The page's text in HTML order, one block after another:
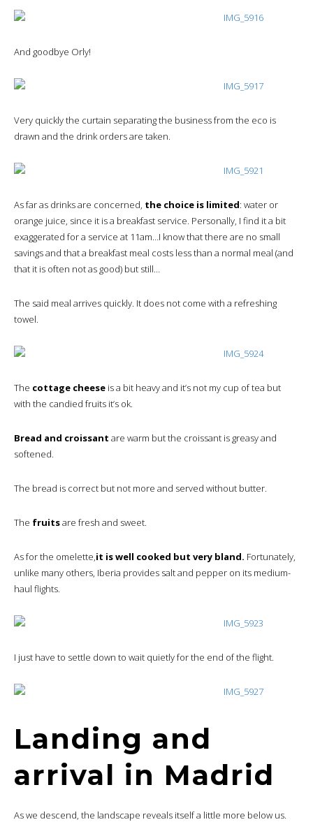
And goodbye Orly!
Very quickly the curtain separating the business from the eco is
drawn and the drink orders are taken.
As far as drinks are concerned, the choice is limited: water or
orange juice, since it is a breakfast service. Personally, I find it a bit
exaggerated for a service at 11am…I know that there are no small
savings and that a breakfast meal costs less than a normal meal (and
that it is often not as good) but still…
The said meal arrives quickly. It does not come with a refreshing
towel.
The cottage cheese is a bit heavy and it’s not my cup of tea but
with the candied fruits it’s ok.
Bread and croissant are warm but the croissant is greasy and
softened.
The bread is correct but not more and served without butter.
The fruitsare fresh and sweet.
As for the omelette,it is well cooked but very bland. Fortunately,
unlike many others, Iberia provides salt and pepper on its medium-
haul flights.
I just have to settle down to wait quietly for the end of the flight.
Landing and
arrival in Madrid
As we descend, the landscape reveals itself a little more below us.